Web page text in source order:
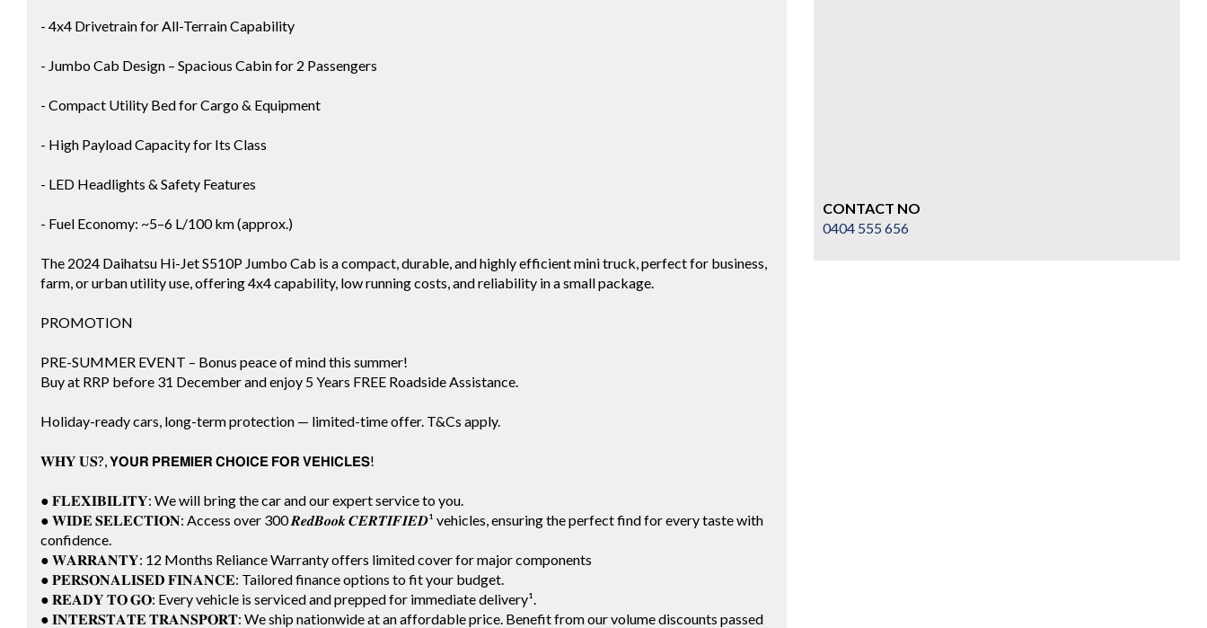
- 4x4 Drivetrain for All-Terrain Capability
- Jumbo Cab Design – Spacious Cabin for 2 Passengers
- Compact Utility Bed for Cargo & Equipment
- High Payload Capacity for Its Class
- LED Headlights & Safety Features
- Fuel Economy: ~5–6 L/100 km (approx.)
The 2024 Daihatsu Hi-Jet S510P Jumbo Cab is a compact, durable, and highly efficient mini truck, perfect for business,
farm, or urban utility use, offering 4x4 capability, low running costs, and reliability in a small package.
PROMOTION
PRE-SUMMER EVENT – Bonus peace of mind this summer!
Buy at RRP before 31 December and enjoy 5 Years FREE Roadside Assistance.
Holiday-ready cars, long-term protection — limited-time offer. T&Cs apply.
𝐖𝐇𝐘 𝐔𝐒?, 𝗬𝗢𝗨𝗥 𝗣𝗥𝗘𝗠𝗜𝗘𝗥 𝗖𝗛𝗢𝗜𝗖𝗘 𝗙𝗢𝗥 𝗩𝗘𝗛𝗜𝗖𝗟𝗘𝗦!
● 𝐅𝐋𝐄𝐗𝐈𝐁𝐈𝐋𝐈𝐓𝐘: We will bring the car and our expert service to you.
● 𝐖𝐈𝐃𝐄 𝐒𝐄𝐋𝐄𝐂𝐓𝐈𝐎𝐍: Access over 300 𝑹𝒆𝒅𝑩𝒐𝒐𝒌 𝑪𝑬𝑹𝑻𝑰𝑭𝑰𝑬𝑫¹ vehicles, ensuring the perfect find for every taste with
confidence.
● 𝐖𝐀𝐑𝐑𝐀𝐍𝐓𝐘: 12 Months Reliance Warranty offers limited cover for major components
● 𝐏𝐄𝐑𝐒𝐎𝐍𝐀𝐋𝐈𝐒𝐄𝐃 𝐅𝐈𝐍𝐀𝐍𝐂𝐄: Tailored finance options to fit your budget.
● 𝐑𝐄𝐀𝐃𝐘 𝐓𝐎 𝐆𝐎: Every vehicle is serviced and prepped for immediate delivery¹.
● 𝐈𝐍𝐓𝐄𝐑𝐒𝐓𝐀𝐓𝐄 𝐓𝐑𝐀𝐍𝐒𝐏𝐎𝐑𝐓: We ship nationwide at an affordable price. Benefit from our volume discounts passed
CONTACT NO
0404 555 656